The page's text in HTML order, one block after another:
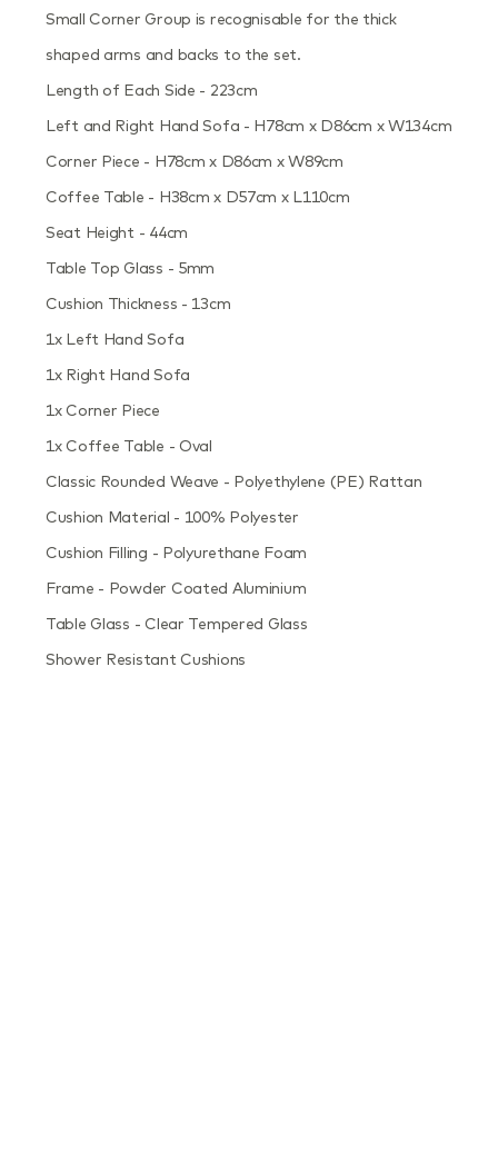
Small Corner Group is recognisable for the thick
shaped arms and backs to the set.
Length of Each Side - 223cm
Left and Right Hand Sofa - H78cm x D86cm x W134cm
Corner Piece - H78cm x D86cm x W89cm
Coffee Table - H38cm x D57cm x L110cm
Seat Height - 44cm
Table Top Glass - 5mm
Cushion Thickness - 13cm
1x Left Hand Sofa
1x Right Hand Sofa
1x Corner Piece
1x Coffee Table - Oval
Classic Rounded Weave - Polyethylene (PE) Rattan
Cushion Material - 100% Polyester
Cushion Filling - Polyurethane Foam
Frame - Powder Coated Aluminium
Table Glass - Clear Tempered Glass
Shower Resistant Cushions